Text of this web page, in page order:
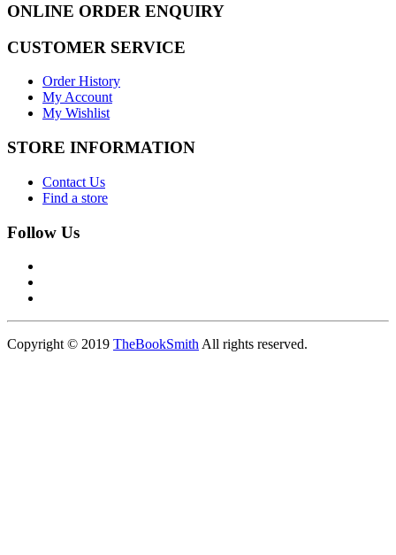
ONLINE ORDER ENQUIRY
CUSTOMER SERVICE
Order History
My Account
My Wishlist
STORE INFORMATION
Contact Us
Find a store
Follow Us
Copyright © 2019 TheBookSmith All rights reserved.